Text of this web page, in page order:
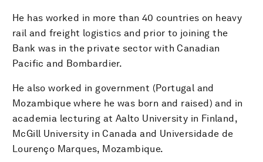
He has worked in more than 40 countries on heavy
rail and freight logistics and prior to joining the
Bank was in the private sector with Canadian
Pacific and Bombardier.
He also worked in government (Portugal and
Mozambique where he was born and raised) and in
academia lecturing at Aalto University in Finland,
McGill University in Canada and Universidade de
Lourenço Marques, Mozambique.